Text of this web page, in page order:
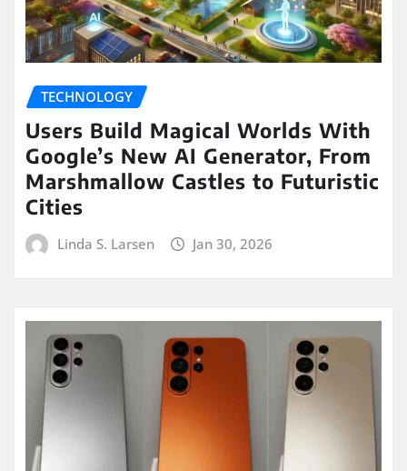
TECHNOLOGY
Users Build Magical Worlds With
Google’s New AI Generator, From
Marshmallow Castles to Futuristic
Cities
Linda S. Larsen Jan 30, 2026